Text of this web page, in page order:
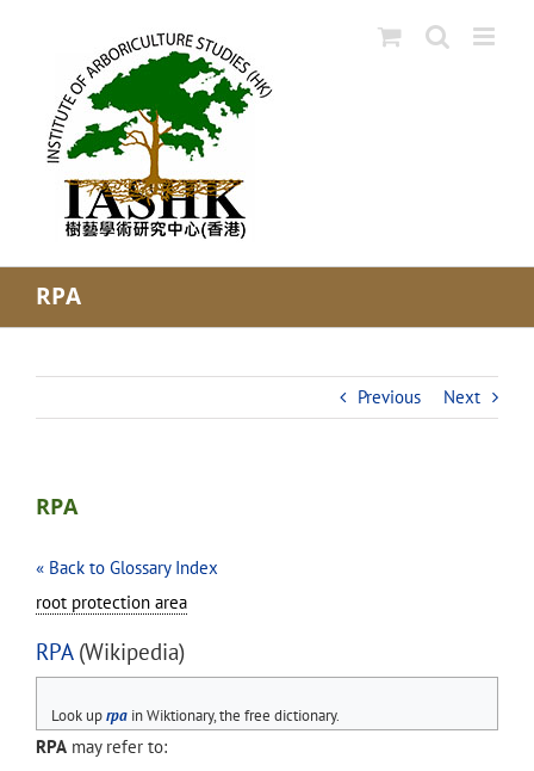
RPA
Previous Next
RPA
« Back to Glossary Index
root protection area
RPA(Wikipedia)
Look uprpain Wiktionary, the free dictionary.
RPA may refer to: